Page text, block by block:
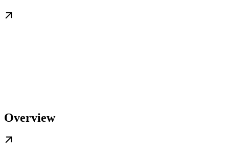
Overview